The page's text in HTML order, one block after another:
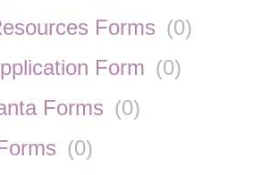
Forms (0)
Form (0)
Forms (0)
(0)